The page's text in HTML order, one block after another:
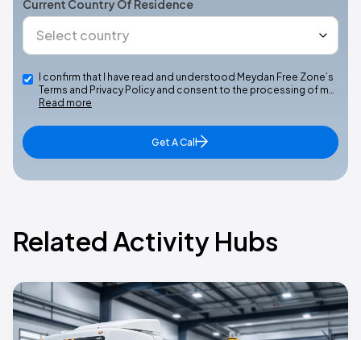
Current Country Of Residence
I confirm that I have read and understood Meydan Free Zone’s
Terms and Privacy Policy and consent to the processing of m…
Read more
Get A Call
Related Activity Hubs